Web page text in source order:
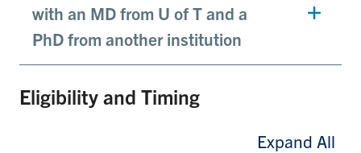
with an MD from U of T and a
PhD from another institution
Eligibility and Timing
Expand All